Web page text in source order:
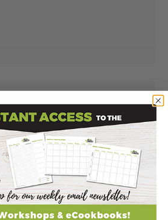
12:33 pm
all the of the recipes!
so easy.